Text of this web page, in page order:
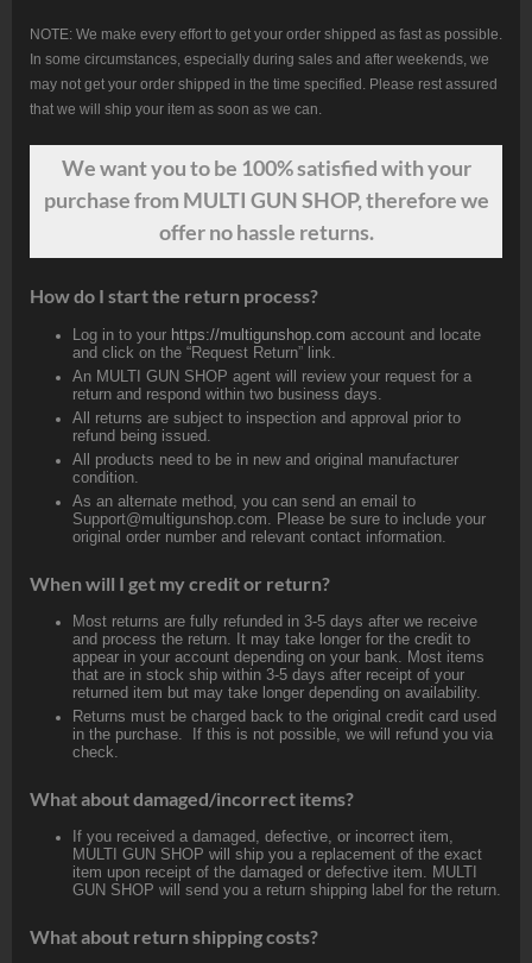
NOTE: We make every effort to get your order shipped as fast as possible.
In some circumstances, especially during sales and after weekends, we
may not get your order shipped in the time specified. Please rest assured
that we will ship your item as soon as we can.
We wantyouto be 100% satisfied with your
purchase from MULTI GUN SHOP, therefore we
offer no hassle returns.
How do I start the return process?
Log in to your https://multigunshop.com account and locate
and click on the “Request Return” link.
An MULTI GUN SHOP agent will review your request for a
return and respond within two business days.
All returns are subject to inspection and approval prior to
refund being issued.
All products need to be in new and original manufacturer
condition.
As an alternate method, you can send an email to
Support@multigunshop.com. Please be sure to include your
original order number and relevant contact information.
When will I get my credit or return?
Most returns are fully refunded in 3-5 days after we receive
and process the return. It may take longer for the credit to
appear in your account depending on your bank. Most items
that are in stock ship within 3-5 days after receipt of your
returned item but may take longer depending on availability.
Returns must be charged back to the original credit card used
in the purchase. If this is not possible, we will refund you via
check.
What about damaged/incorrect items?
If you received a damaged, defective, or incorrect item,
MULTI GUN SHOP will ship you a replacement of the exact
item upon receipt of the damaged or defective item. MULTI
GUN SHOP will send you a return shipping label for the return.
What about return shipping costs?